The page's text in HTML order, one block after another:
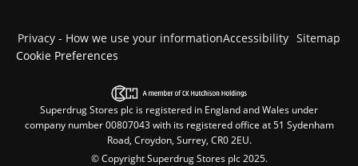
Privacy - How we use your informationAccessibility Sitemap
Cookie Preferences
Superdrug Stores plc is registered in England and Wales under
company number 00807043 with its registered office at 51 Sydenham
Road, Croydon, Surrey, CR0 2EU.
© Copyright Superdrug Stores plc 2025.